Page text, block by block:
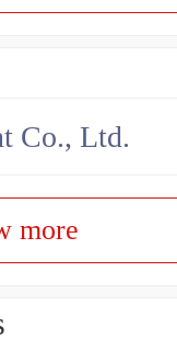
Co., Ltd.
more